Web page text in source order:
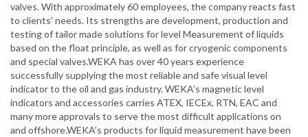
valves. With approximately 60 employees, the company reacts fast
to clients’ needs. Its strengths are development, production and
testing of tailor made solutions for level Measurement of liquids
based on the float principle, as well as for cryogenic components
and special valves.WEKA has over 40 years experience
successfully supplying the most reliable and safe visual level
indicator to the oil and gas industry. WEKA’s magnetic level
indicators and accessories carries ATEX, IECEx, RTN, EAC and
many more approvals to serve the most difficult applications on
and offshore.WEKA’s products for liquid measurement have been